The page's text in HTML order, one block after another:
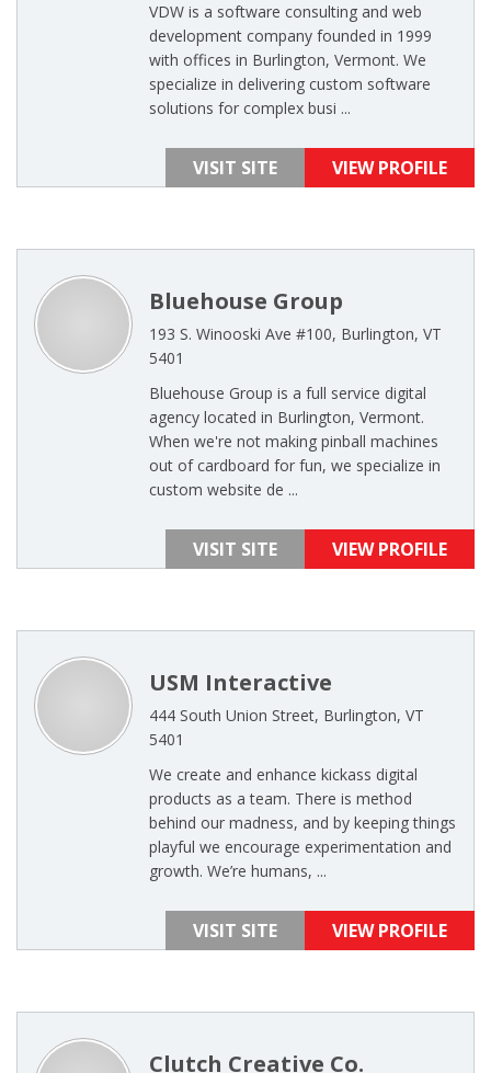
VDW is a software consulting and web
development company founded in 1999
with offices in Burlington, Vermont. We
specialize in delivering custom software
solutions for complex busi ...
VISIT SITE VIEW PROFILE
Bluehouse Group
193 S. Winooski Ave #100, Burlington, VT
5401
Bluehouse Group is a full service digital
agency located in Burlington, Vermont.
When we're not making pinball machines
out of cardboard for fun, we specialize in
custom website de ...
VISIT SITE VIEW PROFILE
USM Interactive
444 South Union Street, Burlington, VT
5401
We create and enhance kickass digital
products as a team. There is method
behind our madness, and by keeping things
playful we encourage experimentation and
growth. We’re humans, ...
VISIT SITE VIEW PROFILE
Clutch Creative Co.